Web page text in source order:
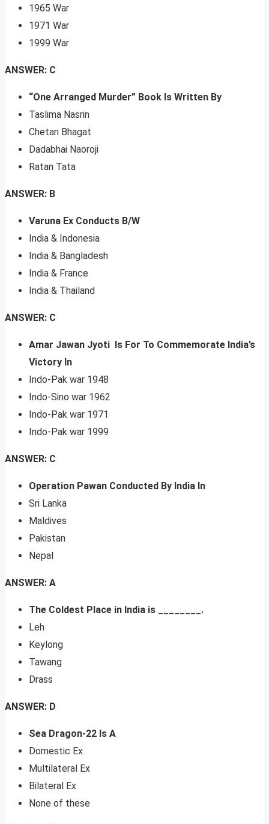
1965 War
1971 War
1999 War
ANSWER: C
“One Arranged Murder” Book Is Written By
Taslima Nasrin
Chetan Bhagat
Dadabhai Naoroji
Ratan Tata
ANSWER: B
Varuna Ex Conducts B/W
India & Indonesia
India & Bangladesh
India & France
India & Thailand
ANSWER: C
Amar Jawan Jyoti Is For To Commemorate India’s
Victory In
Indo-Pak war 1948
Indo-Sino war 1962
Indo-Pak war 1971
Indo-Pak war 1999
ANSWER: C
Operation Pawan Conducted By India In
Sri Lanka
Maldives
Pakistan
Nepal
ANSWER: A
The Coldest Place in India is ________.
Leh
Keylong
Tawang
Drass
ANSWER: D
Sea Dragon-22 Is A
Domestic Ex
Multilateral Ex
Bilateral Ex
None of these